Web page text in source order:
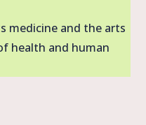
medicine and the arts
health and human